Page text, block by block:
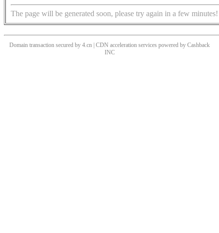
The page will be generated soon, please try again in a few minutes!
Domain transaction secured by 4.cn | CDN acceleration services powered by Cashback
INC